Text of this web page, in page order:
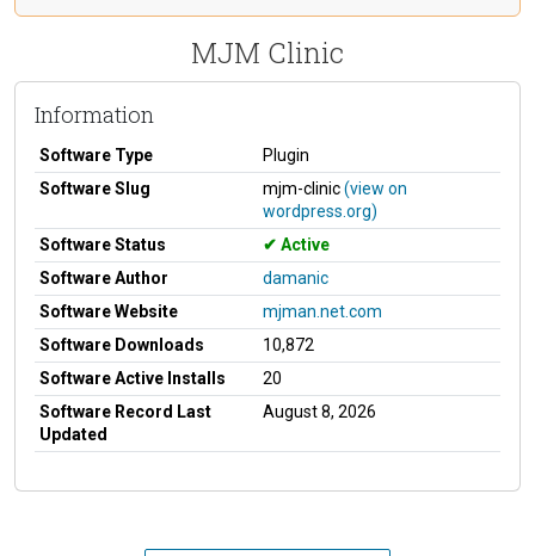
MJM Clinic
Information
Software Type
Plugin
Software Slug
mjm-clinic(view on
wordpress.org)
Software Status
Active
Software Author
damanic
Software Website
mjman.net.com
Software Downloads
10,872
Software Active Installs
20
Software Record Last
Updated
August 8, 2026